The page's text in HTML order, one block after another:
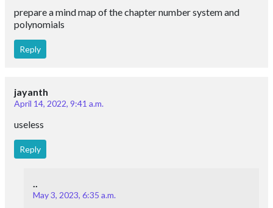
prepare a mind map of the chapter number system and
polynomials
Reply
jayanth
April 14, 2022, 9:41 a.m.
useless
Reply
..
May 3, 2023, 6:35 a.m.